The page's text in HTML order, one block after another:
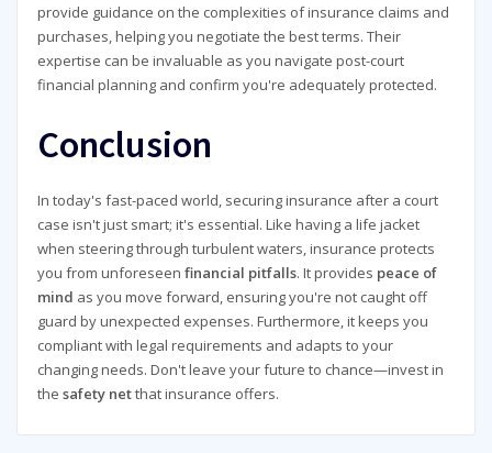
provide guidance on the complexities of insurance claims and
purchases, helping you negotiate the best terms. Their
expertise can be invaluable as you navigate post-court
financial planning and confirm you're adequately protected.
Conclusion
In today's fast-paced world, securing insurance after a court
case isn't just smart; it's essential. Like having a life jacket
when steering through turbulent waters, insurance protects
you from unforeseen financial pitfalls. It provides peace of
mind as you move forward, ensuring you're not caught off
guard by unexpected expenses. Furthermore, it keeps you
compliant with legal requirements and adapts to your
changing needs. Don't leave your future to chance—invest in
the safety netthat insurance offers.